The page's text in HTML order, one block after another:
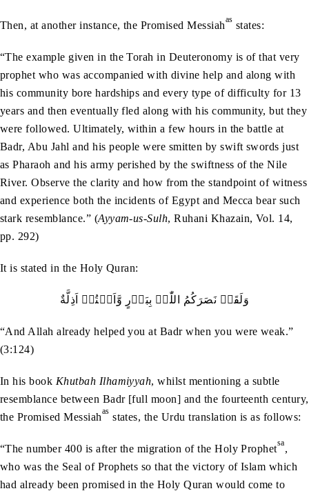
Then, at another instance, the Promised Messiahas states:
“The example given in the Torah in Deuteronomy is of that very
prophet who was accompanied with divine help and along with
his community bore hardships and every type of difficulty for 13
years and then eventually fled along with his community, but they
were followed. Ultimately, within a few hours in the battle at
Badr, Abu Jahl and his people were smitten by swift swords just
as Pharaoh and his army perished by the swiftness of the Nile
River. Observe the clarity and how from the standpoint of witness
and experience both the incidents of Egypt and Mecca bear such
stark resemblance.” (Ayyam-us-Sulh, Ruhani Khazain, Vol. 14,
pp. 292)
It is stated in the Holy Quran:
وَلَقَدۡ نَصَرَکُمُ اللّٰہُ بِبَدۡرٍ وَّاَنۡتُمۡ اَذِلَّةٌ
“And Allah already helped you at Badr when you were weak.”
(3:124)
In his book Khutbah Ilhamiyyah, whilst mentioning a subtle
resemblance between Badr [full moon] and the fourteenth century,
the Promised Messiahas states, the Urdu translation is as follows:
“The number 400 is after the migration of the Holy Prophetsa,
who was the Seal of Prophets so that the victory of Islam which
had already been promised in the Holy Quran would come to